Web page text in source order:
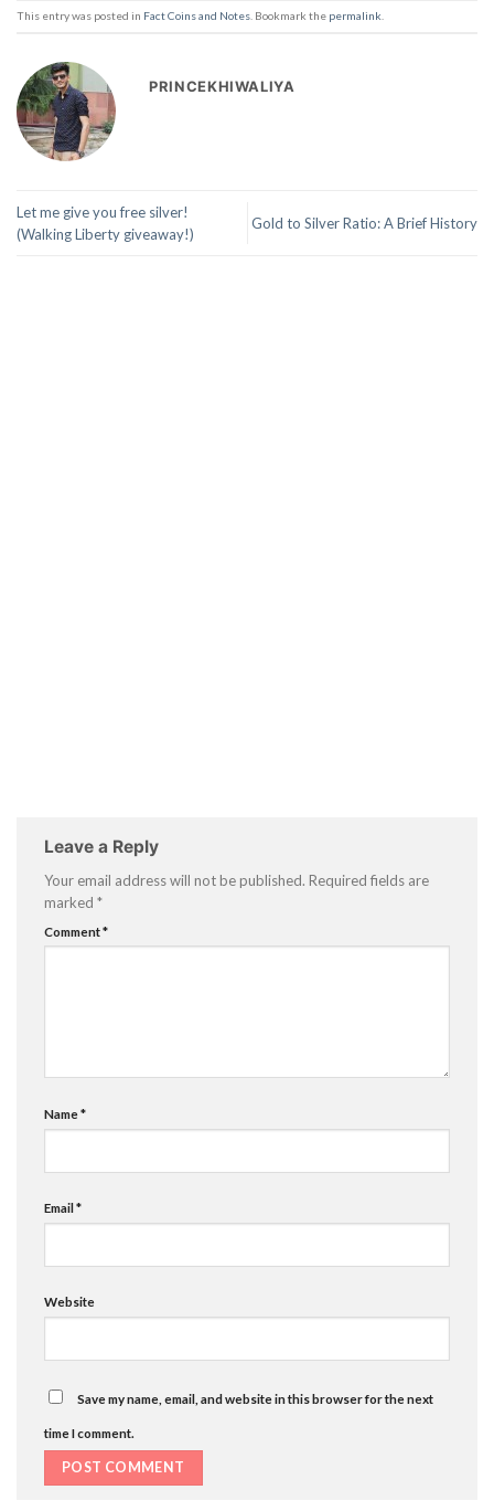
This entry was posted in Fact Coins and Notes . Bookmark the permalink
PRINCEKHIWALIYA
Let me give you free silver!
(Walking Liberty giveaway!)
Gold to Silver Ratio: A Brief History
Leave a Reply
Your email address will not be published. Required fields are
marked *
Comment*
Name*
Email*
Website
Save my name, email, and website in this browser for the next
time I comment.